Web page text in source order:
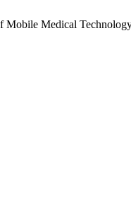
Mobile Medical